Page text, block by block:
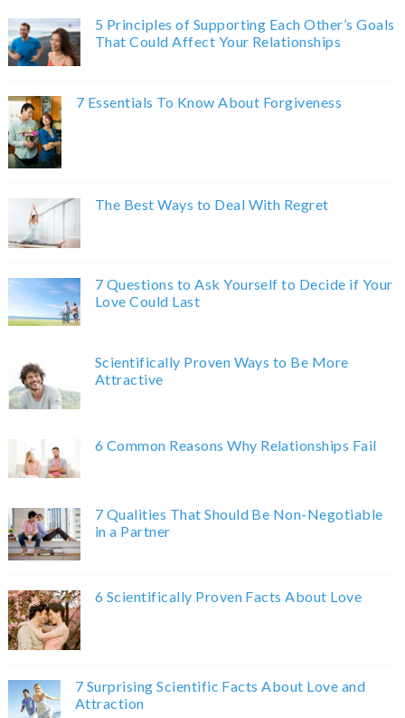
5 Principles of Supporting Each Other’s Goals
That Could Affect Your Relationships
7 Essentials To Know About Forgiveness
The Best Ways to Deal With Regret
7 Questions to Ask Yourself to Decide if Your
Love Could Last
Scientifically Proven Ways to Be More
Attractive
6 Common Reasons Why Relationships Fail
7 Qualities That Should Be Non-Negotiable
in a Partner
6 Scientifically Proven Facts About Love
7 Surprising Scientific Facts About Love and
Attraction